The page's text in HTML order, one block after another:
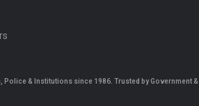
Police & Institutions since 1986. Trusted by Government